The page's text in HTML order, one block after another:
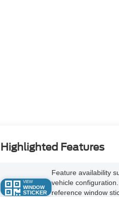
Highlighted Features
VIEW
WINDOW
STICKER
Feature availability
vehicle
reference window